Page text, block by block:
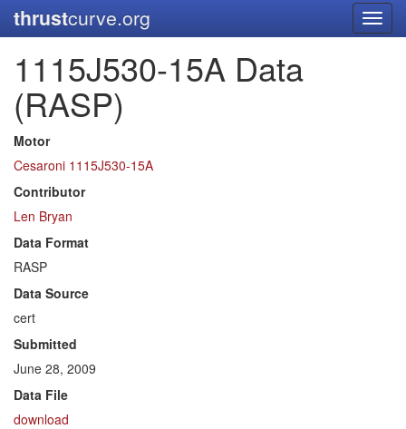
thrustcurve.org
1115J530-15A Data
(RASP)
Motor
Cesaroni 1115J530-15A
Contributor
Len Bryan
Data Format
RASP
Data Source
cert
Submitted
June 28, 2009
Data File
download